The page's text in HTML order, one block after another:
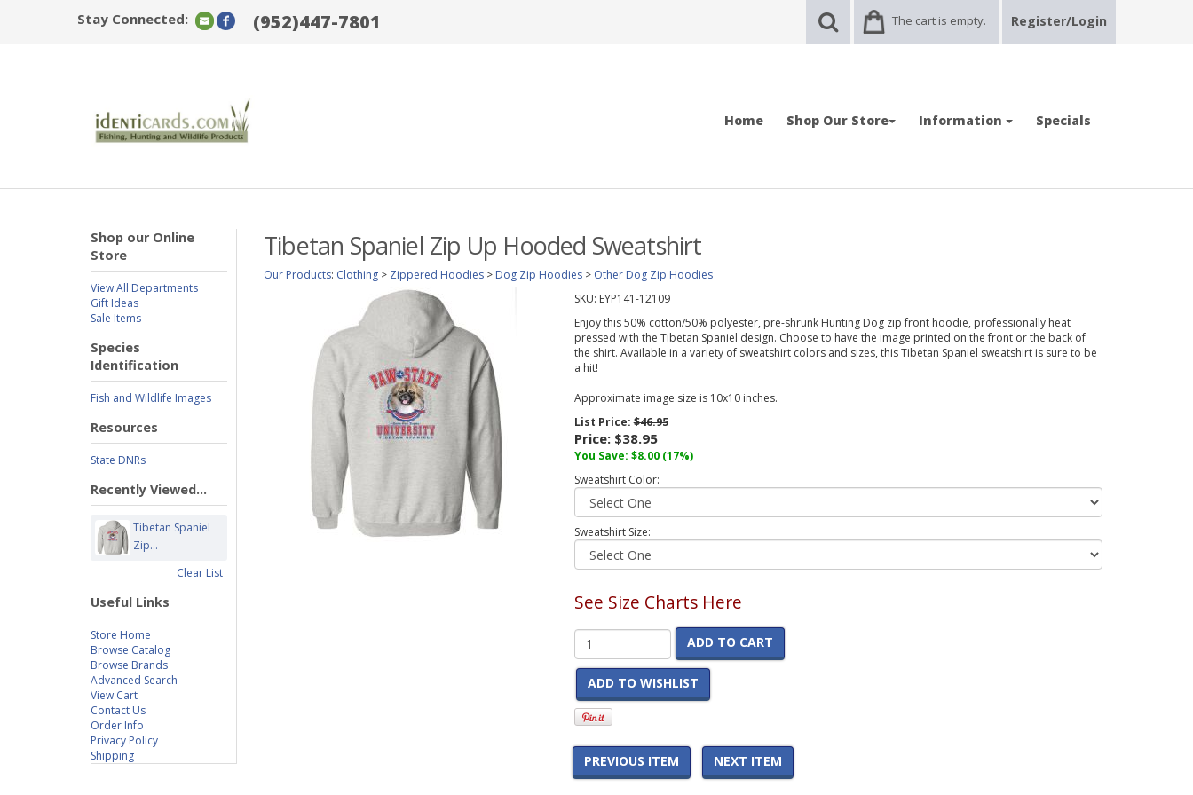
Stay Connected: (952)447-7801 The cart is empty. Register/Login
Home Shop Our Store Information Specials
Shop our Online
Store
View All Departments
Gift Ideas
Sale Items
Species
Identification
Fish and Wildlife Images
Resources
State DNRs
Recently Viewed...
Tibetan Spaniel
Zip...
Clear List
Useful Links
Store Home
Browse Catalog
Browse Brands
Advanced Search
View Cart
Contact Us
Order Info
Privacy Policy
Shipping
Tibetan Spaniel Zip Up Hooded Sweatshirt
Our Products: Clothing > Zippered Hoodies > Dog Zip Hoodies > Other Dog Zip Hoodies
SKU: EYP141-12109
Enjoy this 50% cotton/50% polyester, pre-shrunk Hunting Dog zip front hoodie, professionally heat
pressed with the Tibetan Spaniel design. Choose to have the image printed on the front or the back of
the shirt. Available in a variety of sweatshirt colors and sizes, this Tibetan Spaniel sweatshirt is sure to be
a hit!
Approximate image size is 10x10 inches.
List Price:$46.95
Price: $38.95
You Save: $8.00 (17%)
Sweatshirt Color:
Sweatshirt Size:
See Size Charts Here
ADD TO CART
ADD TO WISHLIST
PREVIOUS ITEM NEXT ITEM